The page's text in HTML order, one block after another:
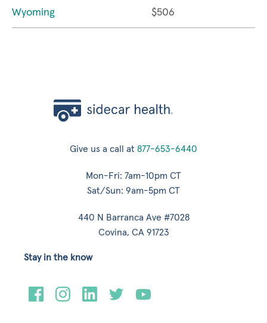
Wyoming $506
Give us a call at 877-653-6440
Mon-Fri: 7am-10pm CT
Sat/Sun: 9am-5pm CT
440 N Barranca Ave #7028
Covina, CA 91723
Stay in the know